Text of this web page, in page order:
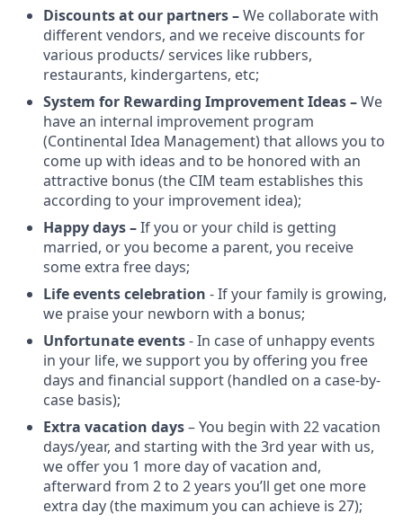
Discounts at our partners –We collaborate with
different vendors, and we receive discounts for
various products/ services like rubbers,
restaurants, kindergartens, etc;
System for Rewarding Improvement Ideas –We
have an internal improvement program
(Continental Idea Management) that allows you to
come up with ideas and to be honored with an
attractive bonus (the CIM team establishes this
according to your improvement idea);
Happy days –If you or your child is getting
married, or you become a parent, you receive
some extra free days;
Life events celebration - If your family is growing,
we praise your newborn with a bonus;
Unfortunate events- In case of unhappy events
in your life, we support you by offering you free
days and financial support (handled on a case-by-
case basis);
Extra vacation days– You begin with 22 vacation
days/year, and starting with the 3rd year with us,
we offer you 1 more day of vacation and,
afterward from 2 to 2 years you’ll get one more
extra day (the maximum you can achieve is 27);